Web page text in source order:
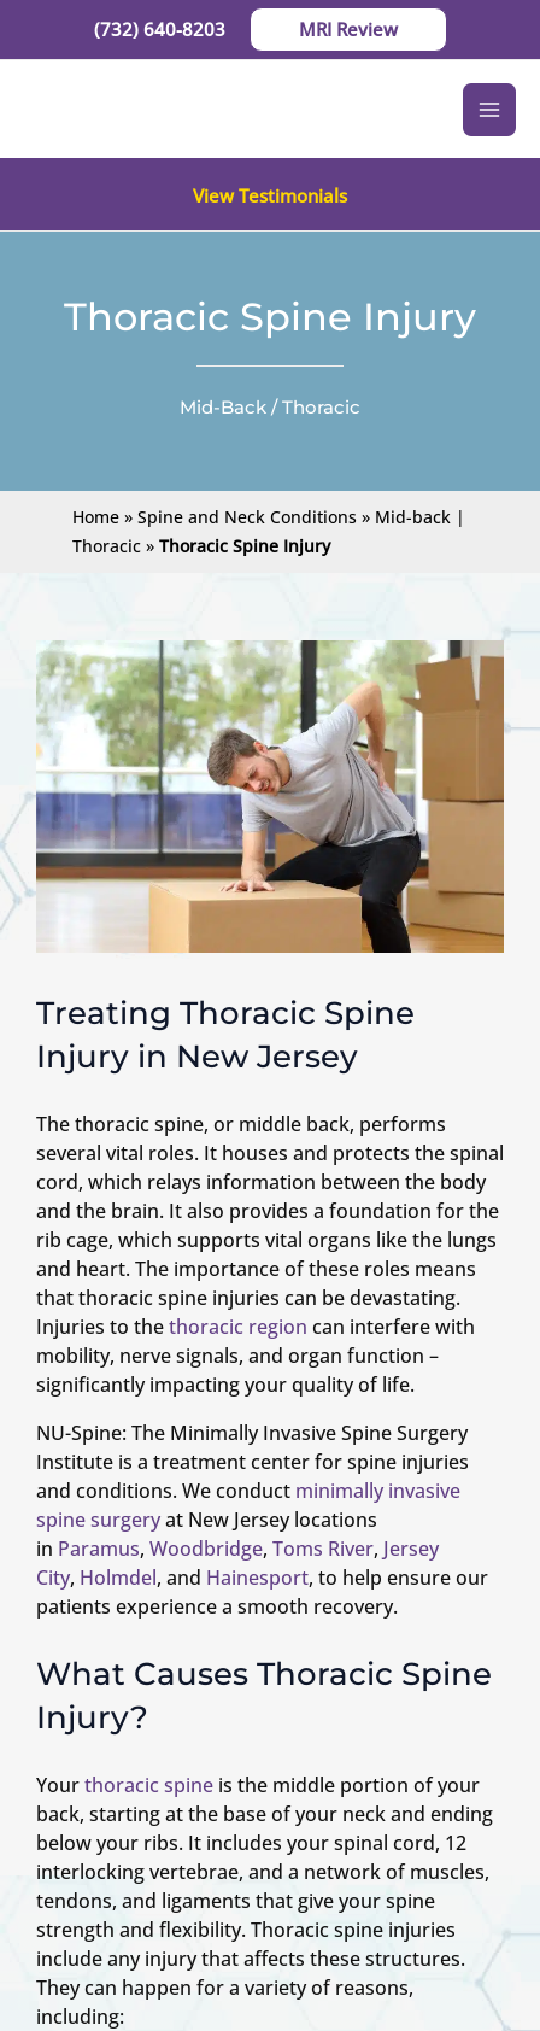
(732) 640-8203 MRI Review
View Testimonials
Thoracic Spine Injury
Mid-Back / Thoracic
Home » Spine and Neck Conditions » Mid-back |
Thoracic » Thoracic Spine Injury
Treating Thoracic Spine
Injury in New Jersey
The thoracic spine, or middle back, performs
several vital roles. It houses and protects the spinal
cord, which relays information between the body
and the brain. It also provides a foundation for the
rib cage, which supports vital organs like the lungs
and heart. The importance of these roles means
that thoracic spine injuries can be devastating.
Injuries to thethoracic region can interfere with
mobility, nerve signals, and organ function –
significantly impacting your quality of life.
NU-Spine: The Minimally Invasive Spine Surgery
Institute is a treatment center for spine injuries
and conditions. We conduct minimally invasive
spine surgeryat New Jersey locations
in Paramus, Woodbridge, Toms River, Jersey
City, Holmdel, and Hainesport, to help ensure our
patients experience a smooth recovery.
What Causes Thoracic Spine
Injury?
Yourthoracic spine is the middle portion of your
back, starting at the base of your neck and ending
below your ribs. It includes your spinal cord, 12
interlocking vertebrae, and a network of muscles,
tendons, and ligaments that give your spine
strength and flexibility. Thoracic spine injuries
include any injury that affects these structures.
They can happen for a variety of reasons,
including: